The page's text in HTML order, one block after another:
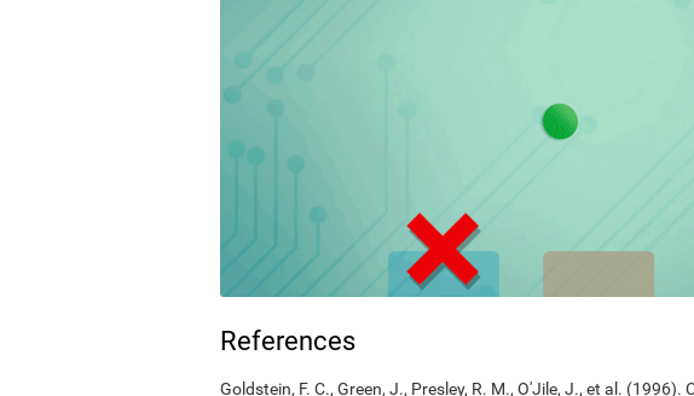
References
Goldstein, F. C., Green, J., Presley, R. M., O'Jile, J., et al.